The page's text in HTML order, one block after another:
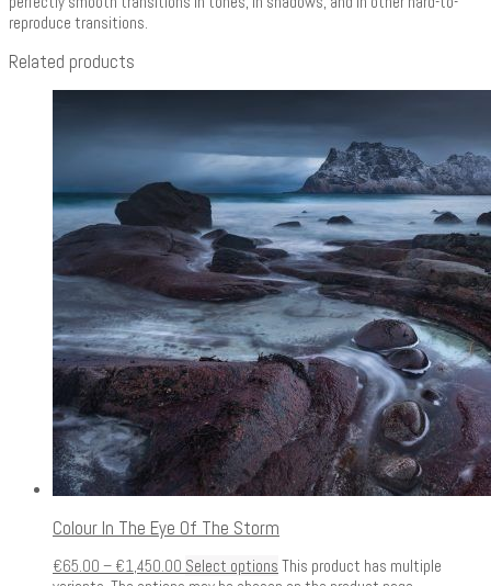
reproduce transitions.
Related products
Colour In The Eye Of The Storm
€65.00 – €1,450.00 Select options This product has multiple